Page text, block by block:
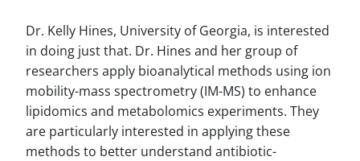
Dr. Kelly Hines, University of Georgia, is interested
in doing just that. Dr. Hines and her group of
researchers apply bioanalytical methods using ion
mobility-mass spectrometry (IM-MS) to enhance
lipidomics and metabolomics experiments. They
are particularly interested in applying these
methods to better understand antibiotic-